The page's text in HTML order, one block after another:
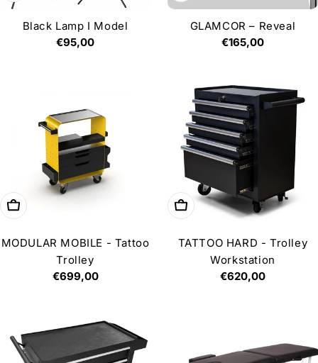
Black Lamp I Model
Regular
€95,00
GLAMCOR – Reveal
Regular
€165,00
Choose options
MODULAR MOBILE - Tattoo
Trolley
Regular
€699,00
Add to cart
TATTOO HARD - Trolley
Workstation
Regular
€620,00